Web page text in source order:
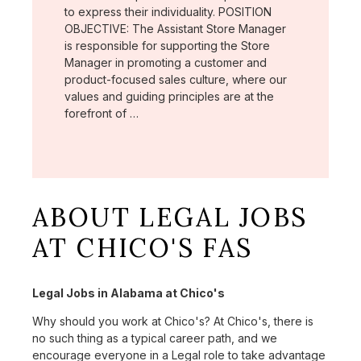
to express their individuality. POSITION
OBJECTIVE: The Assistant Store Manager
is responsible for supporting the Store
Manager in promoting a customer and
product-focused sales culture, where our
values and guiding principles are at the
forefront of …
ABOUT LEGAL JOBS
AT CHICO'S FAS
Legal Jobs in Alabama at Chico's
Why should you work at Chico's? At Chico's, there is
no such thing as a typical career path, and we
encourage everyone in a Legal role to take advantage